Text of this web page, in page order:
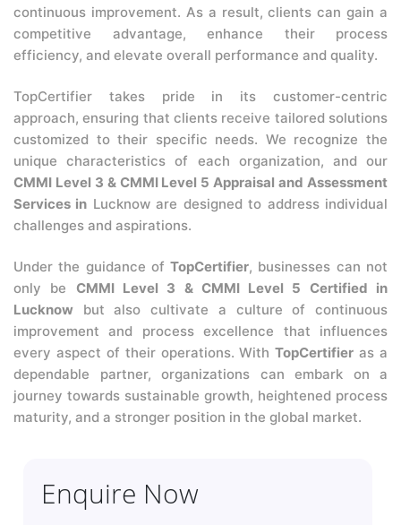
continuous improvement. As a result, clients can gain a
competitive advantage, enhance their process
efficiency, and elevate overall performance and quality.
TopCertifier takes pride in its customer-centric
approach, ensuring that clients receive tailored solutions
customized to their specific needs. We recognize the
unique characteristics of each organization, and our
CMMI Level 3 & CMMI Level 5 Appraisal and Assessment
Services in Lucknow are designed to address individual
challenges and aspirations.
Under the guidance ofTopCertifier, businesses can not
only be CMMI Level 3 & CMMI Level 5 Certified in
Lucknow but also cultivate a culture of continuous
improvement and process excellence that influences
every aspect of their operations. WithTopCertifier as a
dependable partner, organizations can embark on a
journey towards sustainable growth, heightened process
maturity, and a stronger position in the global market.
Enquire Now